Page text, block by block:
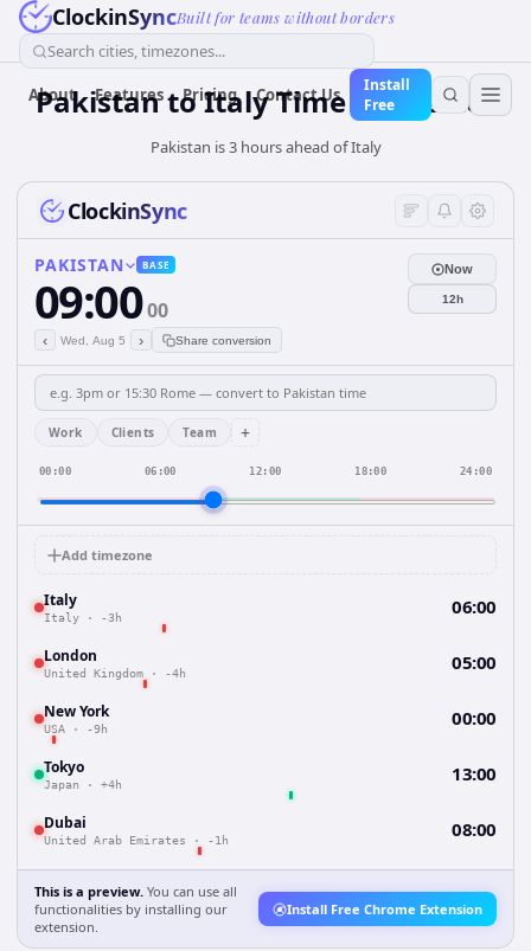
ClockinSyncBuilt for teams without borders
Search cities, timezones...
About Features Pricing Contact Us
Install
Free
PakistantoItalyTime Converter
Pakistan is 3 hours ahead of Italy
ClockinSync
PAKISTAN BASE
09:0000
‹ Wed, Aug 5 › Share conversion
Now
12h
Work Clients Team +
00:00 06:00 12:00 18:00 24:00
Add timezone
Italy
Italy · -3h 06:00
London
United Kingdom · -4h 05:00
New York
USA · -9h 00:00
Tokyo
Japan · +4h 13:00
Dubai
United Arab Emirates · -1h 08:00
This is a preview. You can use all
functionalities by installing our
extension.
Install Free Chrome Extension